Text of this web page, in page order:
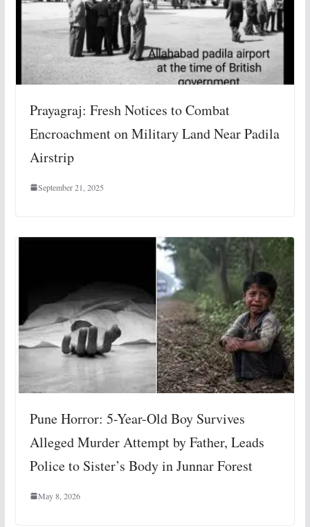
Prayagraj: Fresh Notices to Combat
Encroachment on Military Land Near Padila
Airstrip
September 21, 2025
Pune Horror: 5-Year-Old Boy Survives
Alleged Murder Attempt by Father, Leads
Police to Sister’s Body in Junnar Forest
May 8, 2026